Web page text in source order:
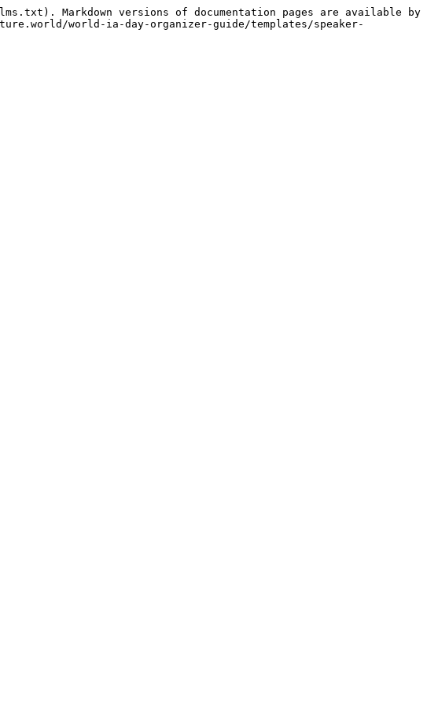
Markdown versions of documentation pages are available by
world-ia-day-organizer-guide/templates/speaker-